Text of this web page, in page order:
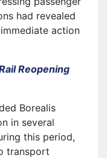
had revealed
action
Reopening
Borealis
in several
this period,
transport